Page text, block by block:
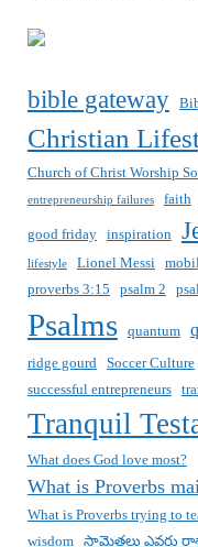
bible gateway
Christian
Church of Christ Worship
entrepreneurship failures faith
good friday inspiration
lifestyle Lionel Messi
proverbs 3:15
psalm 2
Psalms quantum
ridge gourd
Soccer Culture
successful entrepreneurs
Tranquil
What does God love most?
What is Proverbs
What is Proverbs trying to
wisdom
సామెతలు ఎవరు